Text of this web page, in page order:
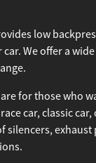
low
We offer a
for those who
car, classic
exhaust